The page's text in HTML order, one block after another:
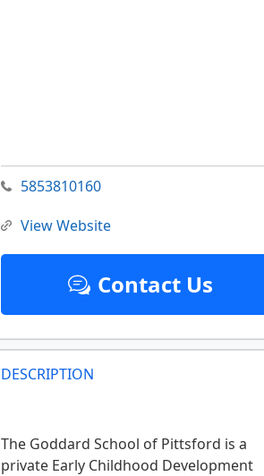
5853810160
View Website
Contact Us
DESCRIPTION
The Goddard School of Pittsford is a
private Early Childhood Development